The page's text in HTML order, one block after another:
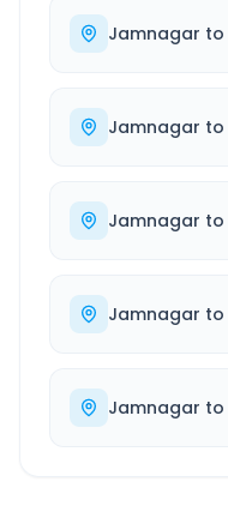
Jamnagar to
Jamnagar to
Jamnagar to
Jamnagar to
Jamnagar to